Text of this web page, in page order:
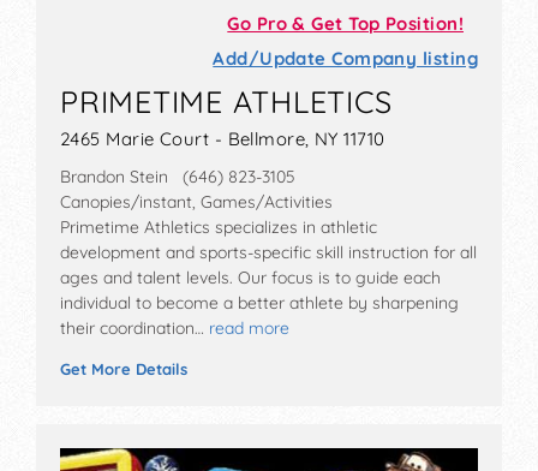
Go Pro & Get Top Position!
Add/Update Company listing
PRIMETIME ATHLETICS
2465 Marie Court - Bellmore, NY 11710
Brandon Stein (646) 823-3105
Canopies/instant, Games/Activities
Primetime Athletics specializes in athletic
development and sports-specific skill instruction for all
ages and talent levels. Our focus is to guide each
individual to become a better athlete by sharpening
their coordination… read more
Get More Details